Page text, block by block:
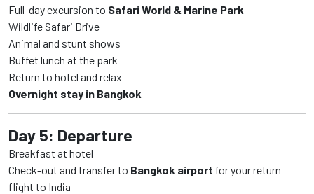
Full-day excursion to Safari World & Marine Park
Wildlife Safari Drive
Animal and stunt shows
Buffet lunch at the park
Return to hotel and relax
Overnight stay in Bangkok
Day 5: Departure
Breakfast at hotel
Check-out and transfer to Bangkok airport for your return
flight to India